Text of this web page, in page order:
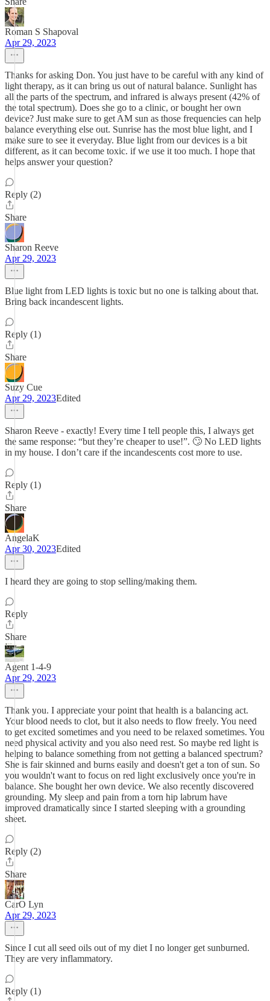
Roman S Shapoval
Apr 29, 2023
Thanks for asking Don. You just have to be careful with any kind of
light therapy, as it can bring us out of natural balance. Sunlight has
all the parts of the spectrum, and infrared is always present (42% of
the total spectrum). Does she go to a clinic, or bought her own
device? Just make sure to get AM sun as those frequencies can help
balance everything else out. Sunrise has the most blue light, and I
make sure to see it everyday. Blue light from our devices is a bit
different, as it can become toxic. if we use it too much. I hope that
helps answer your question?
Reply (2)
Share
Sharon Reeve
Apr 29, 2023
Blue light from LED lights is toxic but no one is talking about that.
Bring back incandescent lights.
Reply (1)
Share
Suzy Cue
Apr 29, 2023Edited
Sharon Reeve - exactly! Every time I tell people this, I always get
the same response: “but they’re cheaper to use!”. 🙄 No LED lights
in my house. I don’t care if the incandescents cost more to use.
Reply (1)
Share
AngelaK
Apr 30, 2023Edited
I heard they are going to stop selling/making them.
Reply
Share
Agent 1-4-9
Apr 29, 2023
Thank you. I appreciate your point that health is a balancing act.
Your blood needs to clot, but it also needs to flow freely. You need
to get excited sometimes and you need to be relaxed sometimes. You
need physical activity and you also need rest. So maybe red light is
helping to balance something from not getting a balanced spectrum?
She is fair skinned and burns easily and doesn't get a ton of sun. So
you wouldn't want to focus on red light exclusively once you're in
balance. She bought her own device. We also recently discovered
grounding. My sleep and pain from a torn hip labrum have
improved dramatically since I started sleeping with a grounding
sheet.
Reply (2)
Share
CarO Lyn
Apr 29, 2023
Since I cut all seed oils out of my diet I no longer get sunburned.
They are very inflammatory.
Reply (1)